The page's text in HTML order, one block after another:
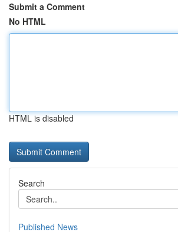
Submit a Comment
No HTML
HTML is disabled
Search
Published News